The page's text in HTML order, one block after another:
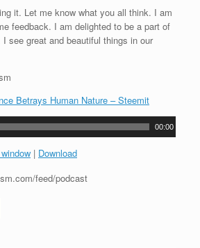
it. Let me know what you all think. I am
feedback. I am delighted to be a part of
see great and beautiful things in our
Betrays Human Nature – Steemit
00:00
| Download
feed/podcast